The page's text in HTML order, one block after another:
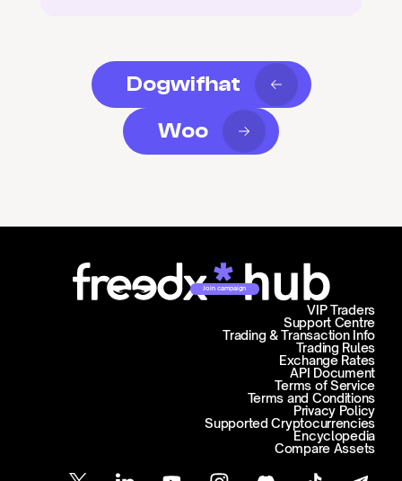
Dogwifhat
Woo
Join campaign
Support Centre
Trading & Transaction Info
VIP Traders
Trading Rules
Exchange Rates
API Document
Terms of Service
Terms and Conditions
Privacy Policy
Supported Cryptocurrencies
Encyclopedia
Compare Assets